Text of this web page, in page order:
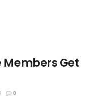
Members Get
0